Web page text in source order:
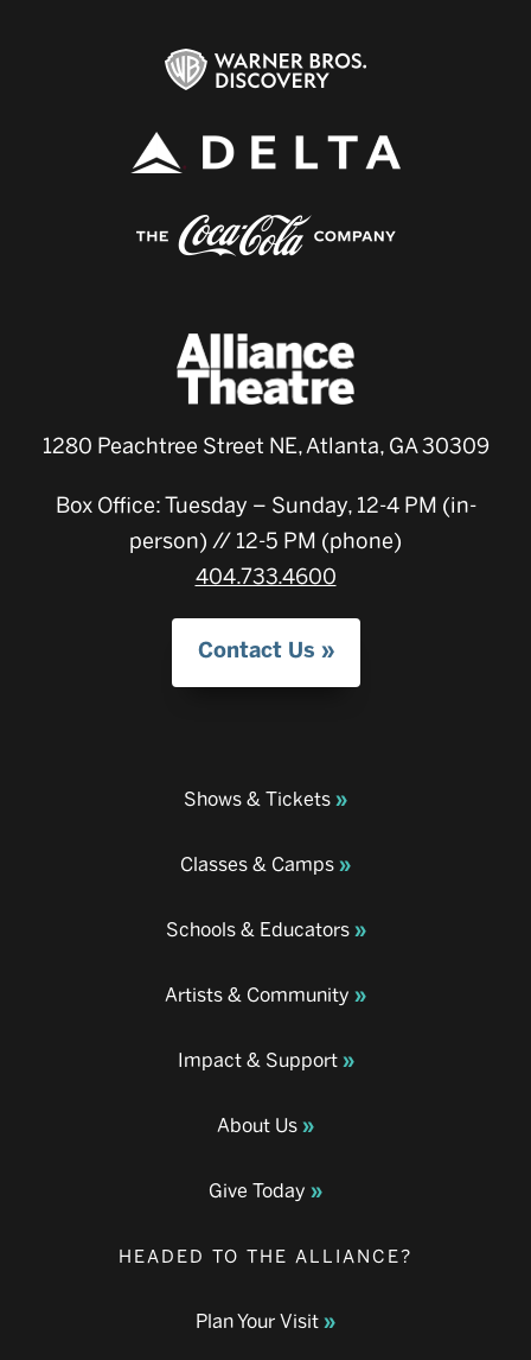
1280 Peachtree Street NE, Atlanta, GA 30309
Box Office: Tuesday – Sunday, 12-4 PM (in-
person) // 12-5 PM (phone)
404.733.4600
Contact Us
Shows & Tickets
Classes & Camps
Schools & Educators
Artists & Community
Impact & Support
About Us
Give Today
HEADED TO THE ALLIANCE?
Plan Your Visit